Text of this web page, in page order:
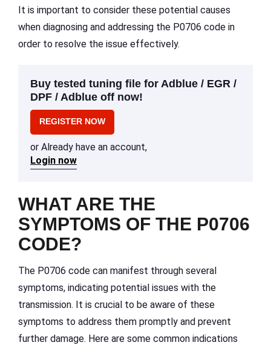
It is important to consider these potential causes
when diagnosing and addressing the P0706 code in
order to resolve the issue effectively.
Buy tested tuning file for Adblue / EGR /
DPF / Adblue off now!
REGISTER NOW
or Already have an account,
Login now
WHAT ARE THE
SYMPTOMS OF THE P0706
CODE?
The P0706 code can manifest through several
symptoms, indicating potential issues with the
transmission. It is crucial to be aware of these
symptoms to address them promptly and prevent
further damage. Here are some common indications